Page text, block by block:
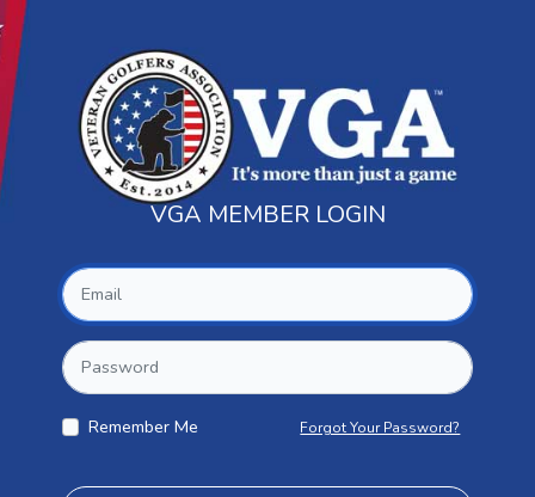
VGA MEMBER LOGIN
Remember Me Forgot Your Password?